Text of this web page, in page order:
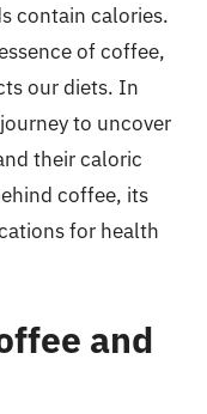
contain calories.
of coffee,
our diets. In
to uncover
their caloric
coffee, its
for health
and